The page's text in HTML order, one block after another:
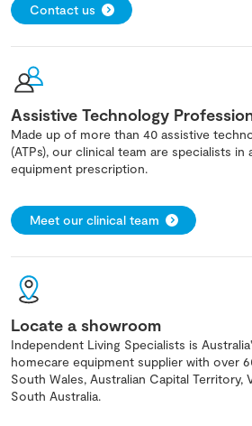
Contact us
Assistive Technology
Made up of more than 40 assistive
(ATPs), our clinical team are specialists
equipment prescription.
Meet our clinical team
Locate a showroom
Independent Living Specialists is
homecare equipment supplier with over
South Wales, Australian Capital Territory,
South Australia.